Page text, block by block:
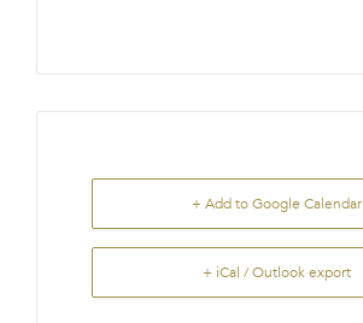
+ Add to Google Calendar
+ iCal / Outlook export